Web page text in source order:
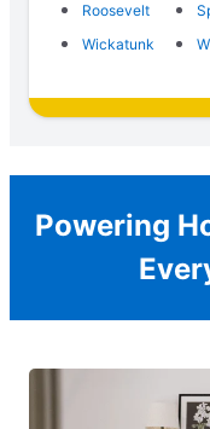
Roosevelt
Wickatunk
Powering